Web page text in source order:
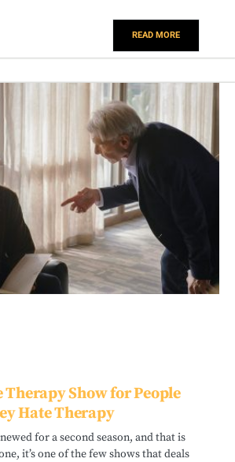
READ MORE
Show for People
Hate Therapy
for a second season, and that is
it’s one of the few shows that deals